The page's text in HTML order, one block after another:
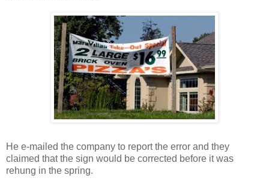
He e-mailed the company to report the error and they
claimed that the sign would be corrected before it was
rehung in the spring.